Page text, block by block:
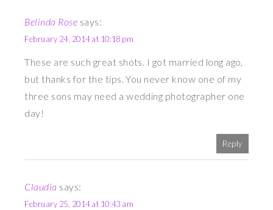
Belinda Rose says:
February 24, 2014 at 10:18 pm
These are such great shots. I got married long ago,
but thanks for the tips. You never know one of my
three sons may need a wedding photographer one
day!
Reply
Claudia says:
February 25, 2014 at 10:43 am